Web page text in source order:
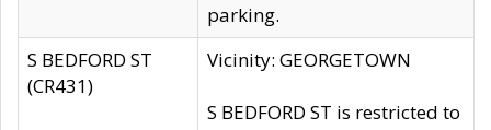
parking.
S BEDFORD ST
(CR431)
Vicinity: GEORGETOWN
S BEDFORD ST is restricted to